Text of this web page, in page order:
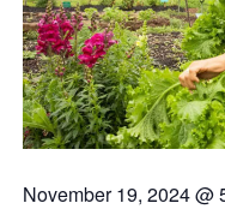
November 19, 2024 @